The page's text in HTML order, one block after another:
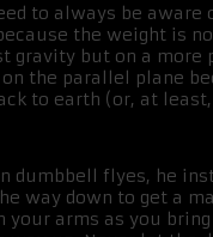
to always be aware
the weight is
gravity but on a more
the parallel plane
to earth (or, at
dumbbell flyes, he
way down to get a
your arms as you